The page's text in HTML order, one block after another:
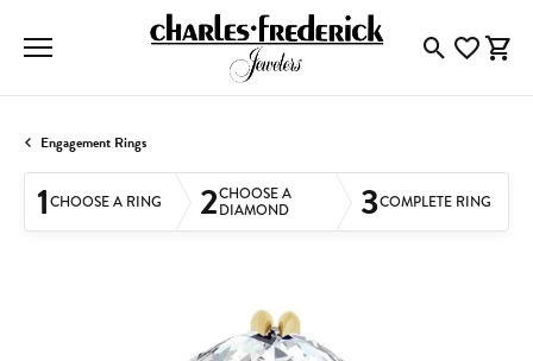
ToggleToggle
Engagement Rings
1CHOOSE A RING 2CHOOSE A
DIAMOND 3COMPLETE RING